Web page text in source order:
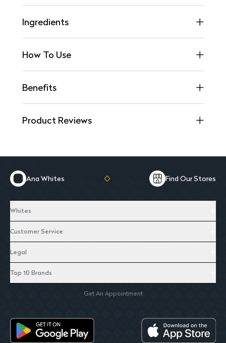
Ingredients
How To Use
Benefits
Product Reviews
Ana Whites Find Our Stores
Whites
Customer Service
Legal
Top 10 Brands
Get An Appointment